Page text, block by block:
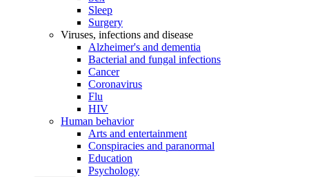
Sleep
Surgery
Viruses, infections and disease
Alzheimer's and dementia
Bacterial and fungal infections
Cancer
Coronavirus
Flu
HIV
Human behavior
Arts and entertainment
Conspiracies and paranormal
Education
Psychology